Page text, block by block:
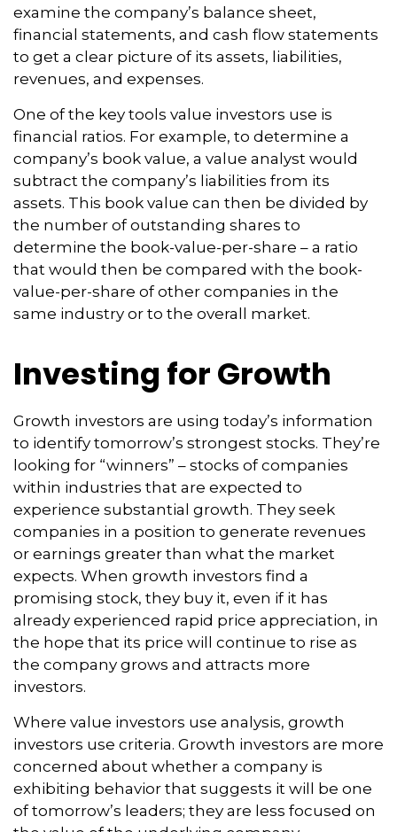
examine the company’s balance sheet,
financial statements, and cash flow statements
to get a clear picture of its assets, liabilities,
revenues, and expenses.
One of the key tools value investors use is
financial ratios. For example, to determine a
company’s book value, a value analyst would
subtract the company’s liabilities from its
assets. This book value can then be divided by
the number of outstanding shares to
determine the book-value-per-share – a ratio
that would then be compared with the book-
value-per-share of other companies in the
same industry or to the overall market.
Investing for Growth
Growth investors are using today’s information
to identify tomorrow’s strongest stocks. They’re
looking for “winners” – stocks of companies
within industries that are expected to
experience substantial growth. They seek
companies in a position to generate revenues
or earnings greater than what the market
expects. When growth investors find a
promising stock, they buy it, even if it has
already experienced rapid price appreciation, in
the hope that its price will continue to rise as
the company grows and attracts more
investors.
Where value investors use analysis, growth
investors use criteria. Growth investors are more
concerned about whether a company is
exhibiting behavior that suggests it will be one
of tomorrow’s leaders; they are less focused on